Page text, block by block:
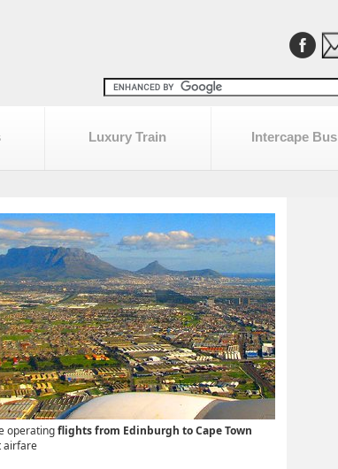
Luxury Train Intercape Bus
operatingflights from Edinburgh to Cape Town
airfare